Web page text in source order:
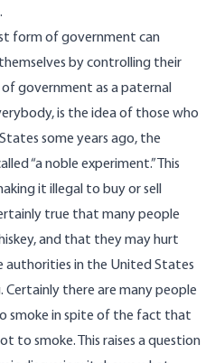
form of government can
by controlling their
government as a paternal
is the idea of those who
some years ago, the
“a noble experiment.” This
it illegal to buy or sell
true that many people
and that they may hurt
authorities in the United States
Certainly there are many people
smoke in spite of the fact that
to smoke. This raises a question